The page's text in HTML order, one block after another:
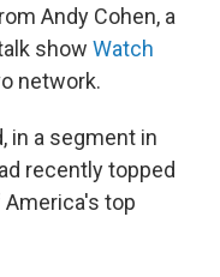
Andy Cohen, a
show Watch
network.
in a segment in
recently topped
America's top